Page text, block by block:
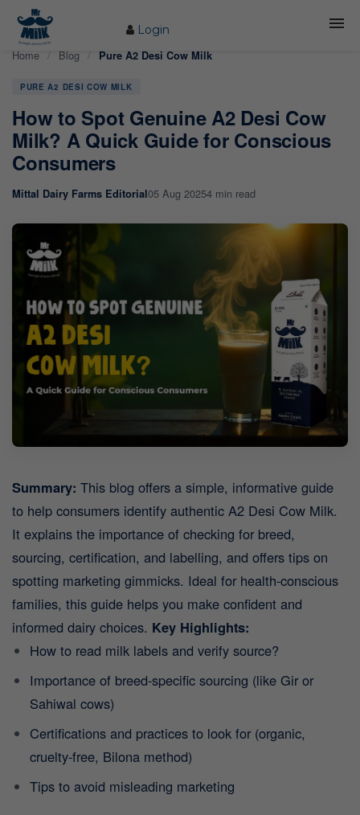
Login
FARM
PRODUCTS
PROCESS
CONTACT
Home / Blog / Pure A2 Desi Cow Milk
PURE A2 DESI COW MILK
How to Spot Genuine A2 Desi Cow
Milk? A Quick Guide for Conscious
Consumers
Mittal Dairy Farms Editorial05 Aug 20254 min read
Summary: This blog offers a simple, informative guide
to help consumers identify authentic A2 Desi Cow Milk.
It explains the importance of checking for breed,
sourcing, certification, and labelling, and offers tips on
spotting marketing gimmicks. Ideal for health-conscious
families, this guide helps you make confident and
informed dairy choices. Key Highlights:
How to read milk labels and verify source?
Importance of breed-specific sourcing (like Gir or
Sahiwal cows)
Certifications and practices to look for (organic,
cruelty-free, Bilona method)
Tips to avoid misleading marketing